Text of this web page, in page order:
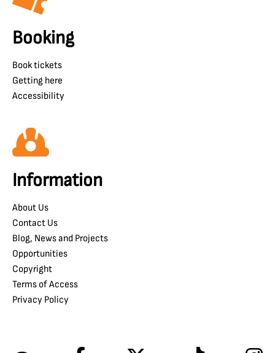
Booking
Book tickets
Getting here
Accessibility
Information
About Us
Contact Us
Blog, News and Projects
Opportunities
Copyright
Terms of Access
Privacy Policy